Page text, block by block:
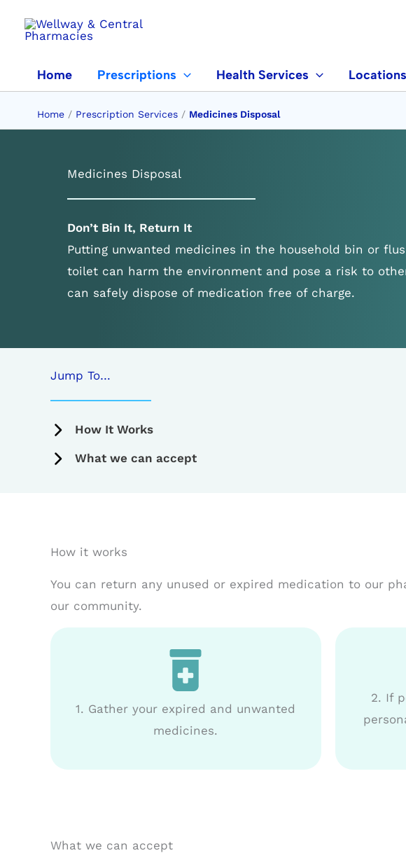
Home Prescriptions Health Services Locations
Home / Prescription Services / Medicines Disposal
Medicines Disposal
Don’t Bin It, Return It
Putting unwanted medicines in the household bin or
toilet can harm the environment and pose a risk to
can safely dispose of medication free of charge.
Jump To…
How It Works
What we can accept
How it works
You can return any unused or expired medication to our
our community.
1. Gather your expired and unwanted
medicines.
2. If
What we can accept